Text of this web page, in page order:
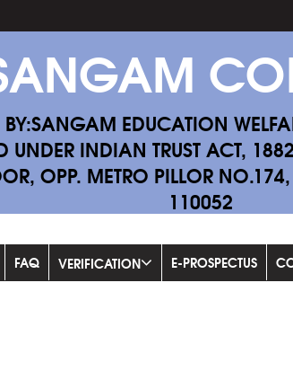
BY:SANGAM EDUCATION
UNDER INDIAN TRUST ACT,
OPP. METRO PILLOR
110052
Fill
FAQ VERIFICATION E-PROSPECTUS